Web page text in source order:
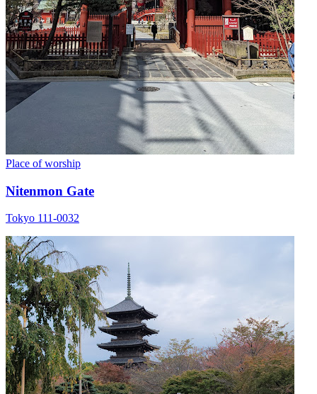
Place of worship
Nitenmon Gate
Tokyo 111-0032